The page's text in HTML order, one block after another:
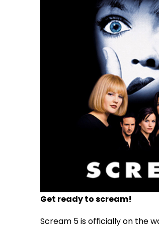
Get ready to scream!
Scream 5 is officially on the